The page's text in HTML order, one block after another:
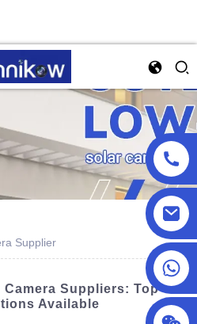
+86 13590432478
Supplier
Camera Suppliers: Top
Available